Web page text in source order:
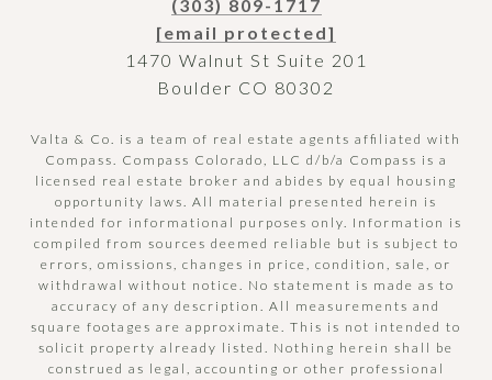
(303) 809-1717
[email protected]
1470 Walnut St Suite 201
Boulder CO 80302
Valta & Co. is a team of real estate agents affiliated with
Compass. Compass Colorado, LLC d/b/a Compass is a
licensed real estate broker and abides by equal housing
opportunity laws. All material presented herein is
intended for informational purposes only. Information is
compiled from sources deemed reliable but is subject to
errors, omissions, changes in price, condition, sale, or
withdrawal without notice. No statement is made as to
accuracy of any description. All measurements and
square footages are approximate. This is not intended to
solicit property already listed. Nothing herein shall be
construed as legal, accounting or other professional